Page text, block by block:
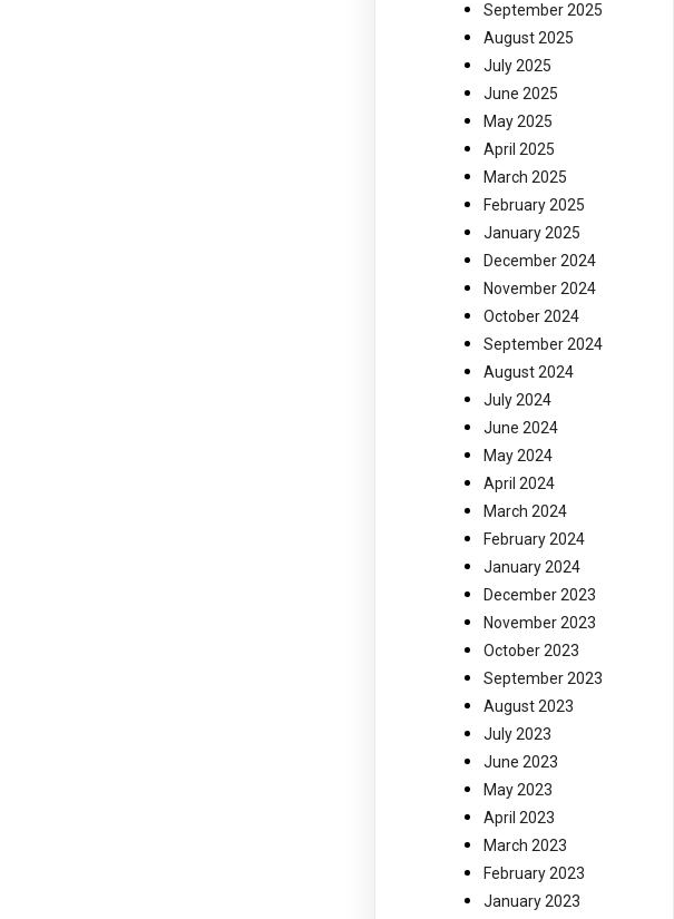
September 2025
August 2025
July 2025
June 2025
May 2025
April 2025
March 2025
February 2025
January 2025
December 2024
November 2024
October 2024
September 2024
August 2024
July 2024
June 2024
May 2024
April 2024
March 2024
February 2024
January 2024
December 2023
November 2023
October 2023
September 2023
August 2023
July 2023
June 2023
May 2023
April 2023
March 2023
February 2023
January 2023